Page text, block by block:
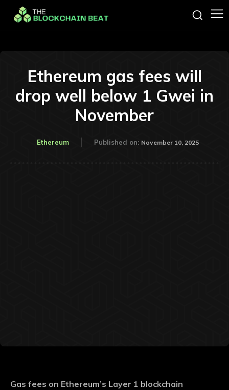
Ethereum gas fees will
drop well below 1 Gwei in
November
Ethereum Published on: November 10, 2025
Gas fees on Ethereum’s Layer 1 blockchain